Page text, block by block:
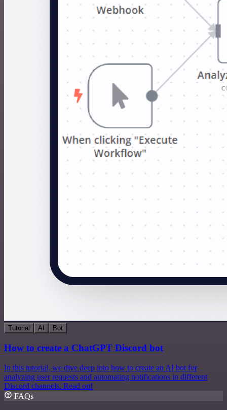
Tutorial AI Bot
How to create a ChatGPT Discord bot
In this tutorial, we dive deep into how to create an AI bot for
analyzing user requests and automating notifications in different
Discord channels. Read on!
FAQs